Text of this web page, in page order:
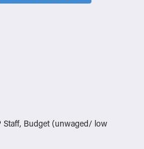
Staff, Budget (unwaged/ low